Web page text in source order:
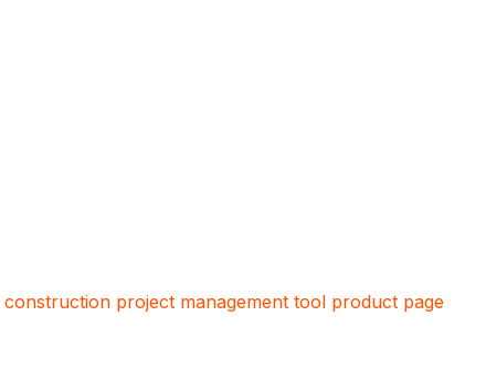
construction project management tool product page